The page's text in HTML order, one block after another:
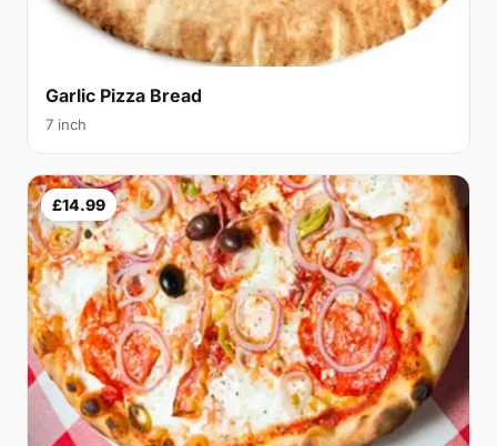
Garlic Pizza Bread
7 inch
£14.99